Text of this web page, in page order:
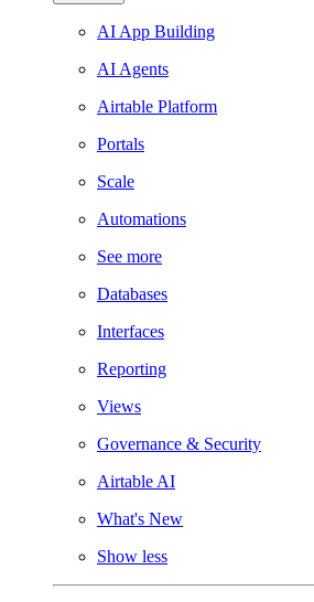
AI App Building
AI Agents
Airtable Platform
Portals
Scale
Automations
See more
Databases
Interfaces
Reporting
Views
Governance & Security
Airtable AI
What's New
Show less